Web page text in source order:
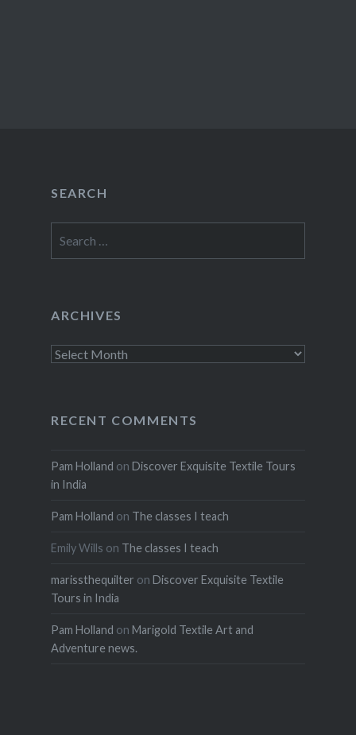
SEARCH
for:
ARCHIVES
Archives
RECENT COMMENTS
Pam Holland on Discover Exquisite Textile Tours
in India
Pam Holland on The classes I teach
Emily Wills on The classes I teach
marissthequilter on Discover Exquisite Textile
Tours in India
Pam Holland on Marigold Textile Art and
Adventure news.